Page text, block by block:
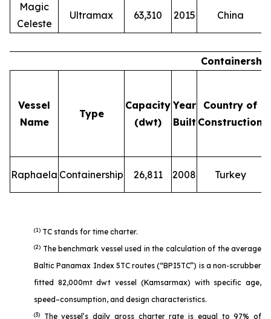
Magic
Celeste
Ultramax 63,310 2015 China
Vessel
Name
Type
Capacity
(dwt)
Year
Built
Country of
Construction
Raphaela Containership 26,811 2008 Turkey
(1) TC stands for time charter.
(2) The benchmark vessel used in the calculation of the average
Baltic Panamax Index 5TC routes (“BPI5TC”) is a non-scrubber
fitted 82,000mt dwt vessel (Kamsarmax) with specific age,
speed–consumption, and design characteristics.
(3) The vessel’s daily gross charter rate is equal to 97% of